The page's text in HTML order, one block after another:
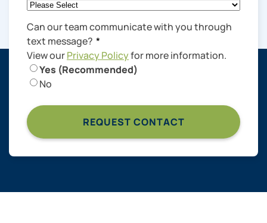
Can our team communicate with you through
text message? *
View ourPrivacy Policyfor more information.
Yes (Recommended)
No